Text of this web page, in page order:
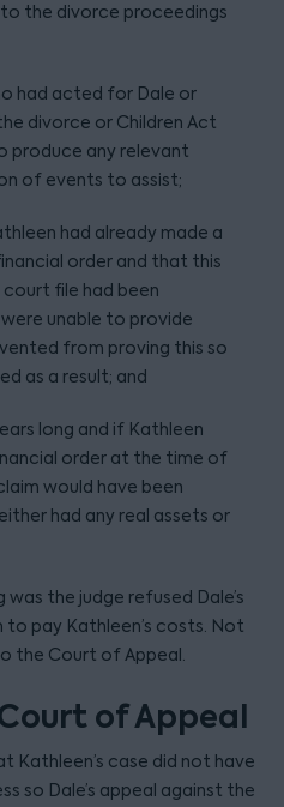
the divorce proceedings
had acted for Dale or
divorce or Children Act
produce any relevant
of events to assist;
had already made a
order and that this
file had been
unable to provide
from proving this so
as a result; and
long and if Kathleen
order at the time of
would have been
had any real assets or
the judge refused Dale’s
pay Kathleen’s costs. Not
the Court of Appeal.
of Appeal
Kathleen’s case did not have
so Dale’s appeal against the